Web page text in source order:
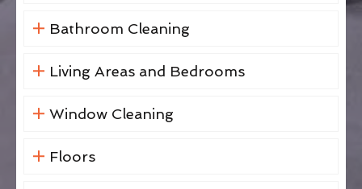
Bathroom Cleaning
Living Areas and Bedrooms
Window Cleaning
Floors